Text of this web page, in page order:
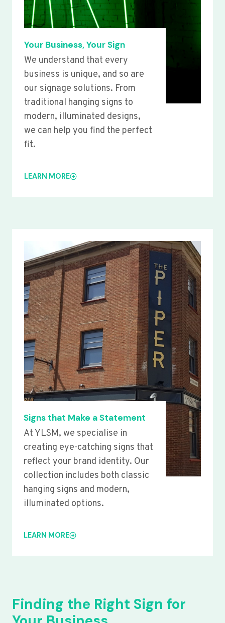
Your Business, Your Sign
We understand that every
business is unique, and so are
our signage solutions. From
traditional hanging signs to
modern, illuminated designs,
we can help you find the perfect
fit.
LEARN MORE
Signs that Make a Statement
At YLSM, we specialise in
creating eye-catching signs that
reflect your brand identity. Our
collection includes both classic
hanging signs and modern,
illuminated options.
LEARN MORE
Finding the Right Sign for